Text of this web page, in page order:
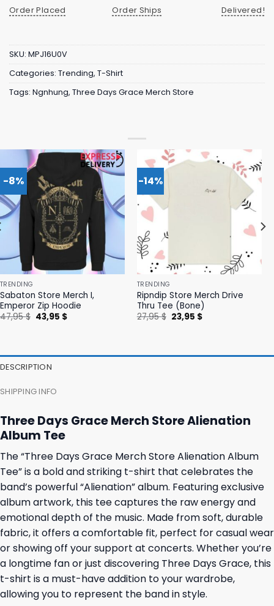
Order Placed
Order Ships
Delivered!
SKU: MPJ16U0V
Categories: Trending, T-Shirt
Tags: Ngnhung, Three Days Grace Merch Store
-8%
TRENDING
Sabaton Store Merch I,
Emperor Zip Hoodie
47,95$ Original
price
43,95 $Current
-14%
TRENDING
Ripndip Store Merch Drive
Thru Tee (Bone)
27,95$ Original
price
23,95 $Current
DESCRIPTION
SHIPPING INFO
Three Days Grace Merch Store Alienation
Album Tee
The “Three Days Grace Merch Store Alienation Album
Tee” is a bold and striking t-shirt that celebrates the
band’s powerful “Alienation” album. Featuring exclusive
album artwork, this tee captures the raw energy and
emotional depth of the music. Made from soft, durable
fabric, it offers a comfortable fit, perfect for casual wear
or showing off your support at concerts. Whether you’re
a longtime fan or just discovering Three Days Grace, this
t-shirt is a must-have addition to your wardrobe,
allowing you to represent the band in style.